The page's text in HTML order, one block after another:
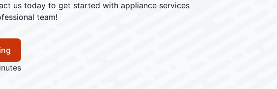
us today to get started with appliance services
team!